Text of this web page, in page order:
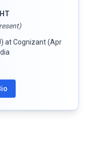
at Cognizant (Apr